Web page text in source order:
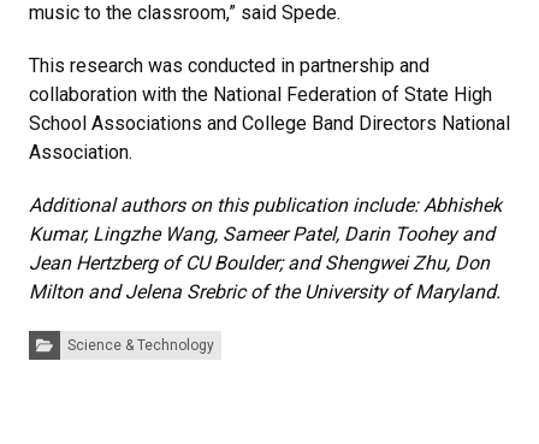
music to the classroom,” said Spede.
This research was conducted in partnership and
collaboration with the National Federation of State High
School Associations and College Band Directors National
Association.
Additional authors on this publication include: Abhishek
Kumar, Lingzhe Wang, Sameer Patel, Darin Toohey and
Jean Hertzberg of CU Boulder; and Shengwei Zhu, Don
Milton and Jelena Srebric of the University of Maryland.
Categories:Science & Technology